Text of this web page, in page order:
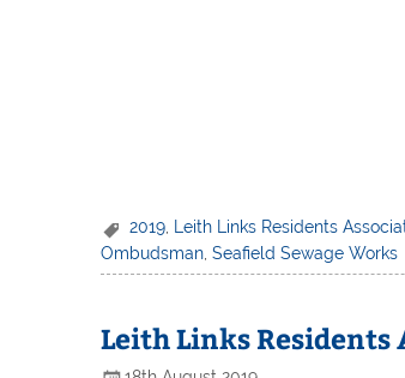
2019 Leith Links Residents
Ombudsman ,Seafield Sewage Works
Leith Links